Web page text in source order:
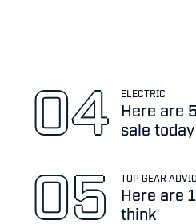
ELECTRIC
Here are
sale today
TOP GEAR
Here are
think